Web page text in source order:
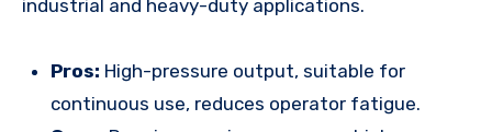
industrial and heavy-duty applications.
Pros: High-pressure output, suitable for
continuous use, reduces operator fatigue.